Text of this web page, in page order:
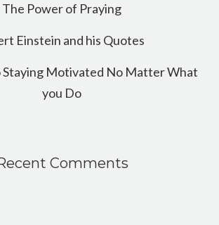
The Power of Praying
Einstein and his Quotes
Staying Motivated No Matter What
you Do
Comments